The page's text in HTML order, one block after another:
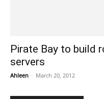
Pirate Bay to build
servers
Ahleen - March 20, 2012